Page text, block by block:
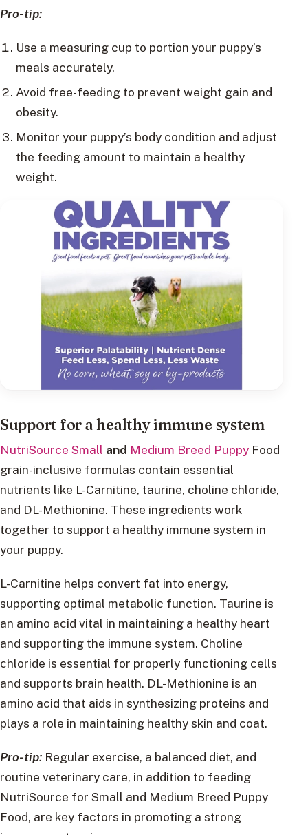
Pro-tip:
Use a measuring cup to portion your puppy’s
meals accurately.
Avoid free-feeding to prevent weight gain and
obesity.
Monitor your puppy’s body condition and adjust
the feeding amount to maintain a healthy
weight.
Support for a healthy immune system
NutriSource Small and Medium Breed Puppy Food
grain-inclusive formulas contain essential
nutrients like L-Carnitine, taurine, choline chloride,
and DL-Methionine. These ingredients work
together to support a healthy immune system in
your puppy.
L-Carnitine helps convert fat into energy,
supporting optimal metabolic function. Taurine is
an amino acid vital in maintaining a healthy heart
and supporting the immune system. Choline
chloride is essential for properly functioning cells
and supports brain health. DL-Methionine is an
amino acid that aids in synthesizing proteins and
plays a role in maintaining healthy skin and coat.
Pro-tip: Regular exercise, a balanced diet, and
routine veterinary care, in addition to feeding
NutriSource for Small and Medium Breed Puppy
Food, are key factors in promoting a strong